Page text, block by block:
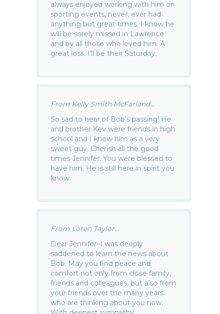
always enjoyed working with him on
sporting events, never, ever had
anything but great times. I know he
will be sorely missed in Lawrence
and by all those who loved him. A
great loss. I’ll be their Saturday.
From Kelly Smith McFarland...
So sad to hear of Bob’s passing! He
and brother Kev were friends in high
school and I knew him as a very
sweet guy. Cherish all the good
times Jennifer. You were blessed to
have him. He is still here in spirit you
know.
From Loren Taylor...
Dear Jennifer–I was deeply
saddened to learn the news about
Bob. May you find peace and
comfort not only from close family,
friends and colleagues, but also from
your friends over the many years
who are thinking about you now.